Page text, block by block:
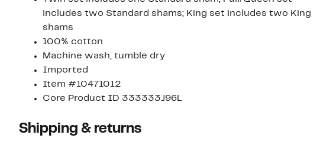
includes two Standard shams; King set includes two King
shams
100% cotton
Machine wash, tumble dry
Imported
Item #10471012
Core Product ID 333333J96L
Shipping & returns